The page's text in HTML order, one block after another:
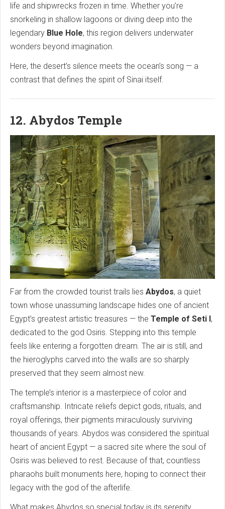
life and shipwrecks frozen in time. Whether you’re
snorkeling in shallow lagoons or diving deep into the
legendary Blue Hole, this region delivers underwater
wonders beyond imagination.
Here, the desert’s silence meets the ocean’s song — a
contrast that defines the spirit of Sinai itself.
12. Abydos Temple
Far from the crowded tourist trails lies Abydos, a quiet
town whose unassuming landscape hides one of ancient
Egypt’s greatest artistic treasures — the Temple of Seti I ,
dedicated to the god Osiris. Stepping into this temple
feels like entering a forgotten dream. The air is still, and
the hieroglyphs carved into the walls are so sharply
preserved that they seem almost new.
The temple’s interior is a masterpiece of color and
craftsmanship. Intricate reliefs depict gods, rituals, and
royal offerings, their pigments miraculously surviving
thousands of years. Abydos was considered the spiritual
heart of ancient Egypt — a sacred site where the soul of
Osiris was believed to rest. Because of that, countless
pharaohs built monuments here, hoping to connect their
legacy with the god of the afterlife.